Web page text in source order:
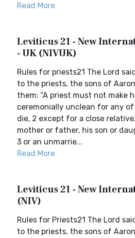
Read More
Leviticus 21 - New
- UK (NIVUK)
Rules for priests21 The Lord
to the priests, the sons of
them: “A priest must not make
ceremonially unclean for any
die, 2 except for a close
mother or father, his son or
3 or an unmarrie...
Read More
Leviticus 21 - New
(NIV)
Rules for Priests21 The Lord
to the priests, the sons of